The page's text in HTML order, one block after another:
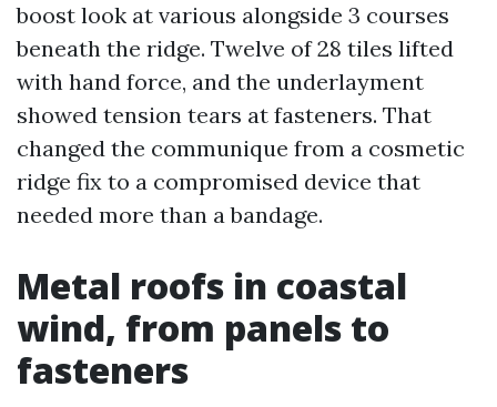
boost look at various alongside 3 courses
beneath the ridge. Twelve of 28 tiles lifted
with hand force, and the underlayment
showed tension tears at fasteners. That
changed the communique from a cosmetic
ridge fix to a compromised device that
needed more than a bandage.
Metal roofs in coastal
wind, from panels to
fasteners